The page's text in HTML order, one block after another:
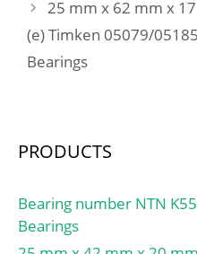
max.:289 mm; Db –
max.:2 mm; rb –
load rating – C0:300
kN; Limiting speed
grease
25 mm x 62 mm x
(e) Timken 05079/
Bearings
PRODUCTS
Bearing number NTN
Bearings